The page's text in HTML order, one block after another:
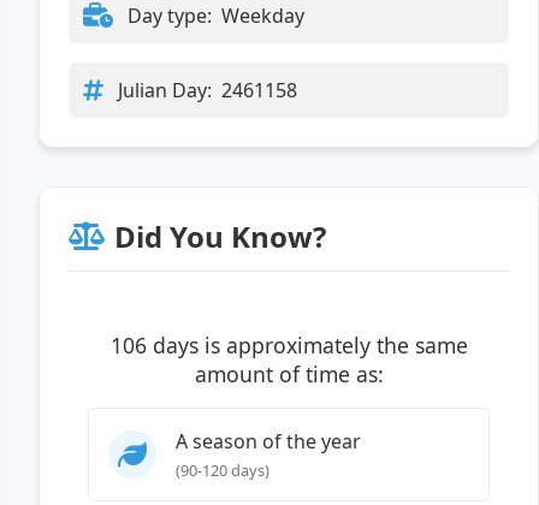
Day type: Weekday
Julian Day: 2461158
Did You Know?
106 days is approximately the same
amount of time as:
A season of the year
(90-120 days)